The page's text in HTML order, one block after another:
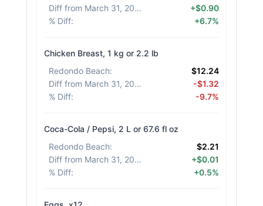
Diff from March 31, 2026
+$0.90
% Diff: +6.7%
Chicken Breast, 1 kg or 2.2 lb
Redondo Beach:
$12.24
Diff from March 31, 2026
-$1.32
% Diff: -9.7%
Coca-Cola / Pepsi, 2 L or 67.6 fl oz
Redondo Beach:
$2.21
Diff from March 31, 2026
+$0.01
% Diff: +0.5%